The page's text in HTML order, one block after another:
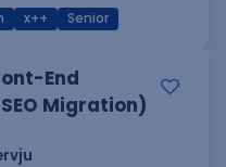
x++ Senior
End
Migration)